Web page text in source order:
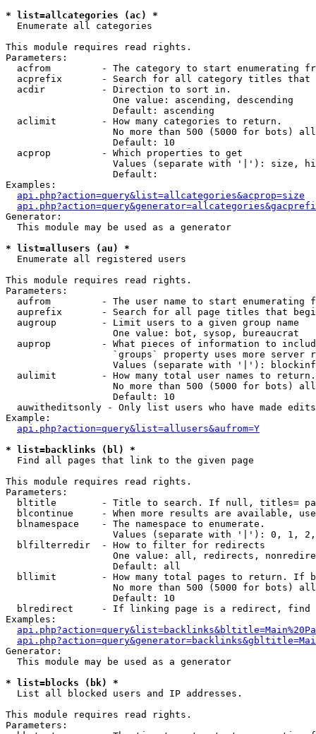
* list=allcategories (ac) *
Enumerate all categories
This module requires read rights.
Parameters:
acfrom         - The category to start enumerating
acprefix       - Search for all category titles that
  acdir          - Direction to sort in.
                   One value: ascending, descending
                   Default: ascending
  aclimit        - How many categories to return.
No more than 500 (5000 for bots)
                   Default: 10
  acprop         - Which properties to get
Values (separate with '|'): size,
                   Default:
Examples:
api.php?action=query&list=allcategories&acprop=size
Generator:
  This module may be used as a generator
* list=allusers (au) *
Enumerate all registered users
This module requires read rights.
Parameters:
aufrom         - The user name to start enumerating
auprefix       - Search for all page titles that
  augroup        - Limit users to a given group name
                   One value: bot, sysop, bureaucrat
auprop         - What pieces of information to
`groups` property uses more server
Values (separate with '|'):
  aulimit        - How many total user names to return.
No more than 500 (5000 for bots)
                   Default: 10
  auwitheditsonly - Only list users who have made edits
Example:
api.php?action=query&list=allusers&aufrom=Y
* list=backlinks (bl) *
Find all pages that link to the given page
This module requires read rights.
Parameters:
bltitle        - Title to search. If null, titles=
blcontinue     - When more results are available,
  blnamespace    - The namespace to enumerate.
Values (separate with '|'): 0, 1,
  blfilterredir  - How to filter for redirects
One value: all, redirects,
                   Default: all
bllimit        - How many total pages to return. If
No more than 500 (5000 for bots)
                   Default: 10
blredirect     - If linking page is a redirect,
Examples:
Generator:
  This module may be used as a generator
* list=blocks (bk) *
List all blocked users and IP addresses.
This module requires read rights.
Parameters: